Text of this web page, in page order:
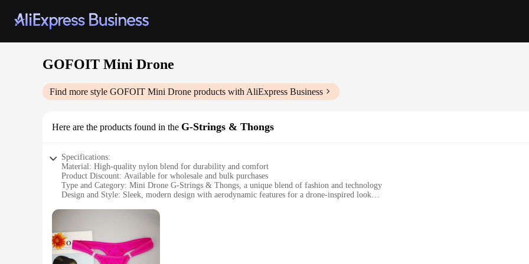
GOFOIT Mini Drone
Find more style GOFOIT Mini Drone products with AliExpress Business
Here are the products found in the G-Strings & Thongs
Specifications:
Material: High-quality nylon blend for durability and comfort
Product Discount: Available for wholesale and bulk purchases
Type and Category: Mini Drone G-Strings & Thongs, a unique blend of fashion and technology
Design and Style: Sleek, modern design with aerodynamic features for a drone-inspired look
Typical Adaptive Scenario: Perfect for outdoor activities, gym sessions, or casual wear
Features:
**Innovative Design and Technology**
The GOFOIT Mini Drone G-Strings & Thongs are not just ordinary underwear; they are a fusion of fashion and technology. The design of